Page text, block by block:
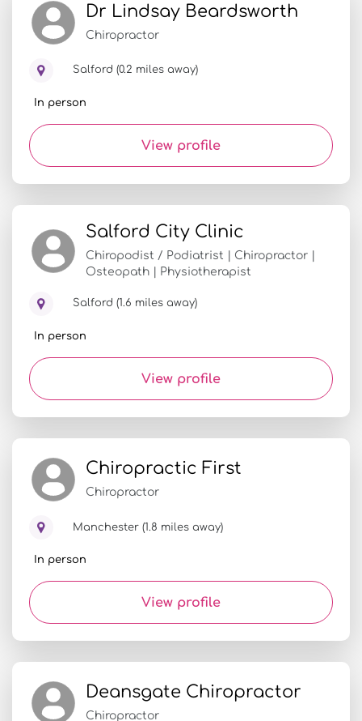
Dr Lindsay Beardsworth
Chiropractor
Salford (0.2 miles away)
In person
View profile
Salford City Clinic
Chiropodist / Podiatrist | Chiropractor |
Osteopath | Physiotherapist
Salford (1.6 miles away)
In person
View profile
Chiropractic First
Chiropractor
Manchester (1.8 miles away)
In person
View profile
Deansgate Chiropractor
Chiropractor